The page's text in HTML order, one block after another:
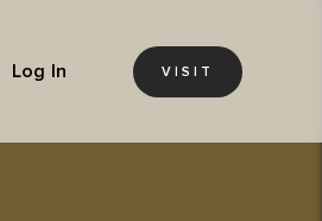
Log In VISIT